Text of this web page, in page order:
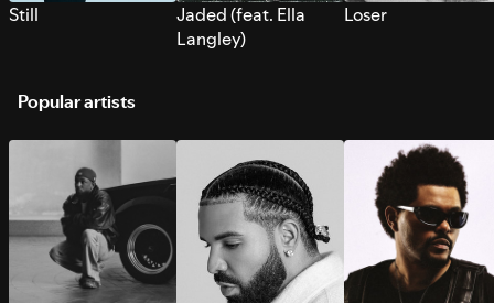
Still
Jaded (feat. Ella
Langley)
Loser
Popular artists